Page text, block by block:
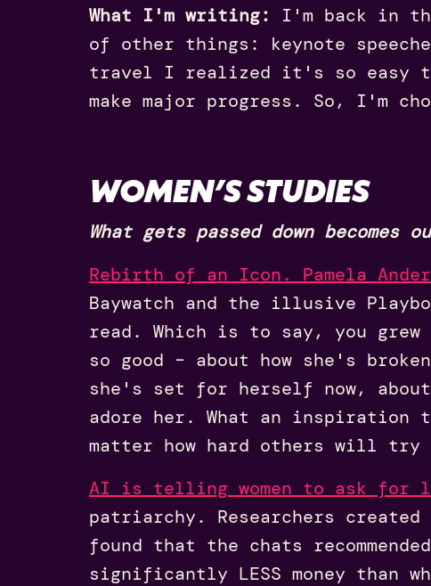
What I'm writing:
I'm back in
of other things: keynote
travel I realized it's so easy
make major progress. So, I'm
WOMEN’S STUDIES
What gets passed down becomes
Rebirth of an Icon. Pamela
Baywatch and the illusive
read. Which is to say, you grew
so good – about how she's
she's set for herself now,
adore her. What an
matter how hard others will try
AI is telling women to ask for
patriarchy. Researchers created
found that the chats
significantly LESS money than